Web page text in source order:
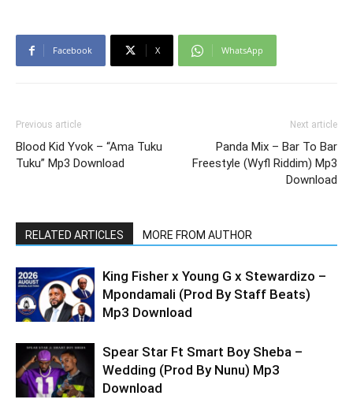
Facebook X WhatsApp
Previous article
Blood Kid Yvok – “Ama Tuku
Tuku” Mp3 Download
Next article
Panda Mix – Bar To Bar
Freestyle (Wyfl Riddim) Mp3
Download
RELATED ARTICLES MORE FROM AUTHOR
King Fisher x Young G x Stewardizo –
Mpondamali (Prod By Staff Beats)
Mp3 Download
Spear Star Ft Smart Boy Sheba –
Wedding (Prod By Nunu) Mp3
Download